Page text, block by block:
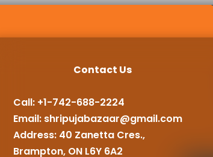
Contact Us
Call: +1-742-688-2224
Email: shripujabazaar@gmail.com
Address: 40 Zanetta Cres.,
Brampton, ON L6Y 6A2